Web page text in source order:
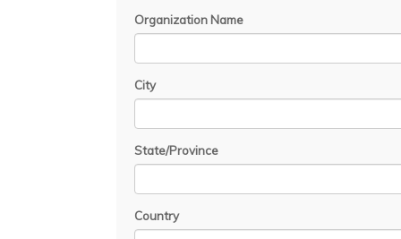
Organization Name
City
State/Province
Country